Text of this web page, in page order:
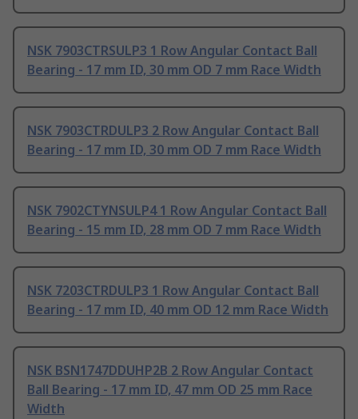
NSK 7903CTRSULP3 1 Row Angular Contact Ball
Bearing - 17 mm ID, 30 mm OD 7 mm Race Width
NSK 7903CTRDULP3 2 Row Angular Contact Ball
Bearing - 17 mm ID, 30 mm OD 7 mm Race Width
NSK 7902CTYNSULP4 1 Row Angular Contact Ball
Bearing - 15 mm ID, 28 mm OD 7 mm Race Width
NSK 7203CTRDULP3 1 Row Angular Contact Ball
Bearing - 17 mm ID, 40 mm OD 12 mm Race Width
NSK BSN1747DDUHP2B 2 Row Angular Contact
Ball Bearing - 17 mm ID, 47 mm OD 25 mm Race
Width